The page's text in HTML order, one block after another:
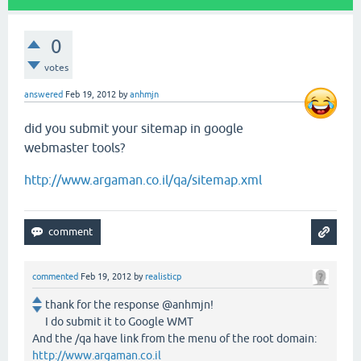
0
votes
answered Feb 19, 2012 byanhmjn
did you submit your sitemap in google
webmaster tools?
http://www.argaman.co.il/qa/sitemap.xml
commented Feb 19, 2012 byrealisticp
thank for the response @anhmjn!
I do submit it to Google WMT
And the /qa have link from the menu of the root domain:
http://www.argaman.co.il